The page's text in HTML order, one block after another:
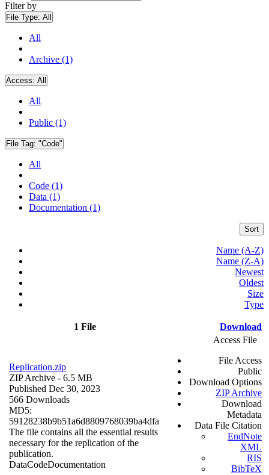
Filter by
File Type: All
All
Archive (1)
Access: All
All
Public (1)
File Tag: "Code"
All
Code (1)
Data (1)
Documentation (1)
Sort
Name (A-Z)
Name (Z-A)
Newest
Oldest
Size
Type
1 File Download
Replication.zip
ZIP Archive - 6.5 MB
Published Dec 30, 2023
566 Downloads
MD5:
59128238b9b51a6d8809768039ba4dfa
The file contains all the essential results
necessary for the replication of the
publication.
DataCodeDocumentation
Access File
File Access
Public
Download Options
ZIP Archive
Download
Metadata
Data File Citation
EndNote
XML
RIS
BibTeX